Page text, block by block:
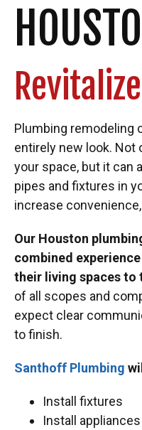
Plumbing remodeling
entirely new look.
your space, but it can
pipes and fixtures in
increase
Our Houston
combined
their living spaces to
of all scopes and
expect clear
to finish.
Santhoff Plumbing
Install fixtures
Install appliances